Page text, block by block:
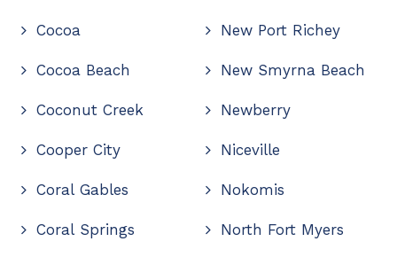
Cocoa
Cocoa Beach
Coconut Creek
Cooper City
Coral Gables
Coral Springs
New Port Richey
New Smyrna Beach
Newberry
Niceville
Nokomis
North Fort Myers